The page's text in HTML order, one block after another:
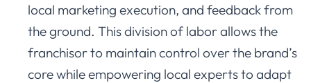
local marketing execution, and feedback from
the ground. This division of labor allows the
franchisor to maintain control over the brand’s
core while empowering local experts to adapt